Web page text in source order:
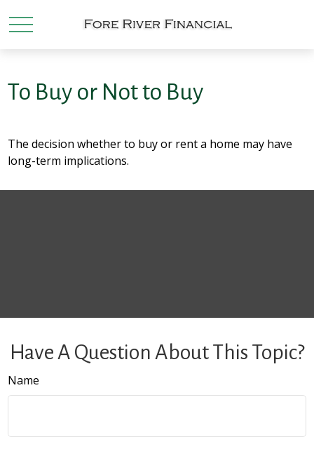
To Buy or Not to Buy
The decision whether to buy or rent a home may have
long-term implications.
Have A Question About This Topic?
Name